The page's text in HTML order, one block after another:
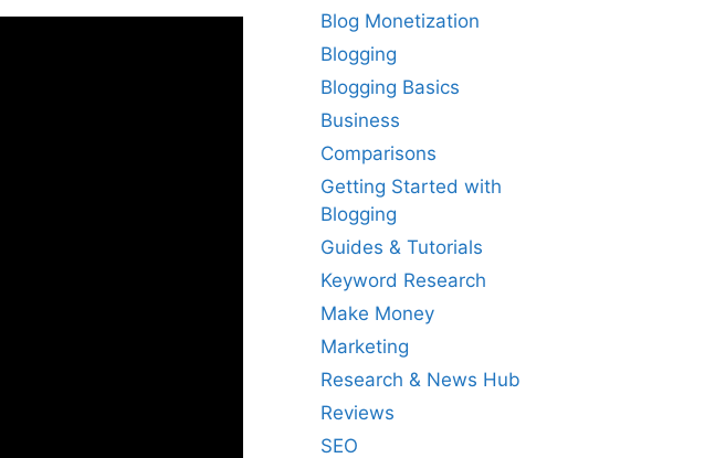
Blog Monetization
Blogging
Blogging Basics
Business
Comparisons
Getting Started with
Blogging
Guides & Tutorials
Keyword Research
Make Money
Marketing
Research & News Hub
Reviews
SEO